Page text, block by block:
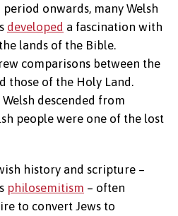
onwards, many Welsh
developed a fascination with
lands of the Bible.
comparisons between the
those of the Holy Land.
descended from
people were one of the lost
history and scripture –
philosemitism – often
to convert Jews to